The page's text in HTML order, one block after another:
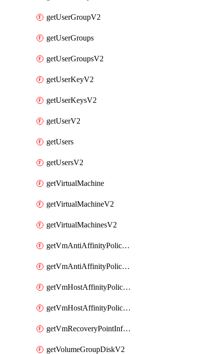
getUserGroupV2
getUserGroups
getUserGroupsV2
getUserKeyV2
getUserKeysV2
getUserV2
getUsers
getUsersV2
getVirtualMachine
getVirtualMachineV2
getVirtualMachinesV2
getVmAntiAffinityPoliciesV2
getVmAntiAffinityPolicyV2
getVmHostAffinityPoliciesV2
getVmHostAffinityPolicyV2
getVmRecoveryPointInfoV2
getVolumeGroupDiskV2